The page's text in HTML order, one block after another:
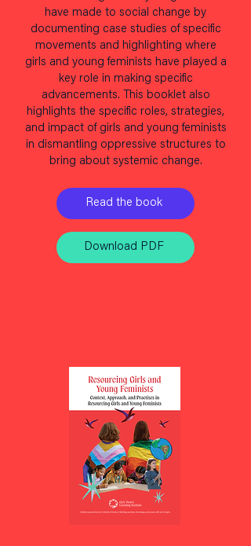
have made to social change by
documenting case studies of specific
movements and highlighting where
girls and young feminists have played a
key role in making specific
advancements. This booklet also
highlights the specific roles, strategies,
and impact of girls and young feminists
in dismantling oppressive structures to
bring about systemic change.
Read the book
Download PDF